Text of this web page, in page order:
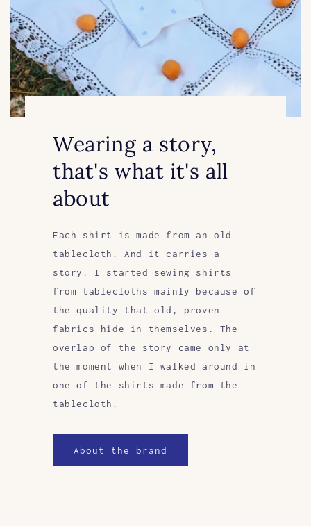
Wearing a story,
that's what it's all
about
Each shirt is made from an old
tablecloth. And it carries a
story. I started sewing shirts
from tablecloths mainly because of
the quality that old, proven
fabrics hide in themselves. The
overlap of the story came only at
the moment when I walked around in
one of the shirts made from the
tablecloth.
About the brand